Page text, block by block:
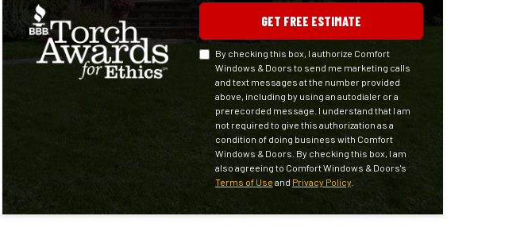
GET FREE ESTIMATE
By checking this box, I authorize Comfort
Windows & Doors to send me marketing calls
and text messages at the number provided
above, including by using an autodialer or a
prerecorded message. I understand that I am
not required to give this authorization as a
condition of doing business with Comfort
Windows & Doors. By checking this box, I am
also agreeing to Comfort Windows & Doors's
Terms of Use and Privacy Policy.